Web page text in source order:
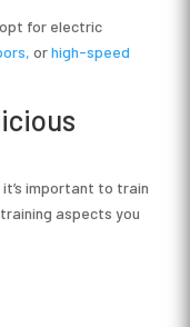
for electric
orhigh-speed
important to train
aspects you